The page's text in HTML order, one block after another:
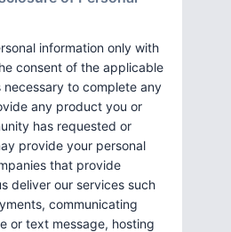
information only with
consent of the applicable
necessary to complete any
any product you or
has requested or
provide your personal
that provide
deliver our services such
communicating
or text message, hosting